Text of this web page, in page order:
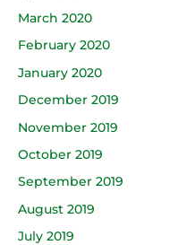
March 2020
February 2020
January 2020
December 2019
November 2019
October 2019
September 2019
August 2019
July 2019